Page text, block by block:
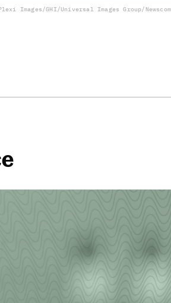
Images/GHI/Universal Images Group/Newscom